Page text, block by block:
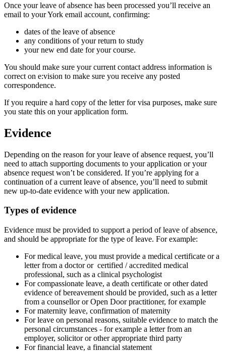
Once your leave of absence has been processed you’ll receive an
email to your York email account, confirming:
dates of the leave of absence
any conditions of your return to study
your new end date for your course.
You should make sure your current contact address information is
correct on e:vision to make sure you receive any posted
correspondence.
If you require a hard copy of the letter for visa purposes, make sure
you state this on your application form.
Evidence
Depending on the reason for your leave of absence request, you’ll
need to attach supporting documents to your application or your
absence request won’t be considered. If you’re applying for a
continuation of a current leave of absence, you’ll need to submit
new up-to-date evidence with your new application.
Types of evidence
Evidence must be provided to support a period of leave of absence,
and should be appropriate for the type of leave. For example:
For medical leave, you must provide a medical certificate or a
letter from a doctor or certified / accredited medical
professional, such as a clinical psychologist
For compassionate leave, a death certificate or other dated
evidence of bereavement should be provided, such as a letter
from a counsellor or Open Door practitioner, for example
For maternity leave, confirmation of maternity
For leave on personal reasons, suitable evidence to match the
personal circumstances - for example a letter from an
employer, solicitor or other appropriate third party
For financial leave, a financial statement